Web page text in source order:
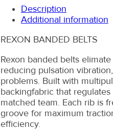
Description
Additional information
REXON BANDED BELTS
Rexon banded belts
reducing pulsation
problems. Built with
backingfabric that
matched team. Each rib is
groove for maximum
efficiency.